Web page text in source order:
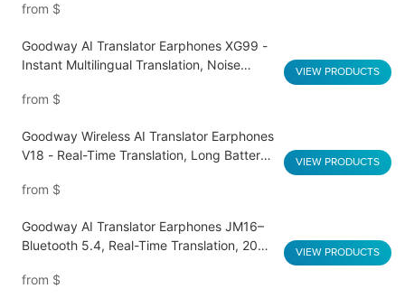
from $
Goodway AI Translator Earphones XG99 -
Instant Multilingual Translation, Noise
from $
VIEW PRODUCTS
Goodway Wireless AI Translator Earphones
V18 - Real-Time Translation, Long Battery
from $
VIEW PRODUCTS
Goodway AI Translator Earphones JM16–
Bluetooth 5.4, Real-Time Translation, 20H
from $
VIEW PRODUCTS